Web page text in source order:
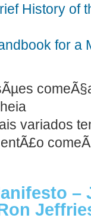
History of
for a
variados
–